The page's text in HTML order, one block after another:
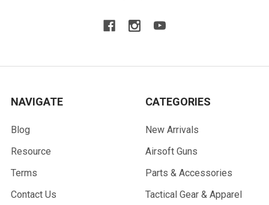
NAVIGATE
Blog
Resource
Terms
Contact Us
CATEGORIES
New Arrivals
Airsoft Guns
Parts & Accessories
Tactical Gear & Apparel